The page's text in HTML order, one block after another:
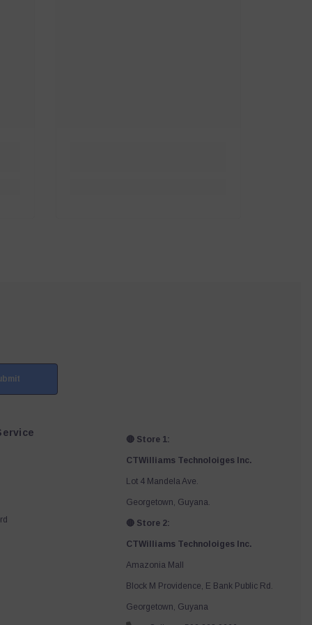
🔴 Store 1:
CTWilliams Technoloiges Inc.
Lot 4 Mandela Ave.
Georgetown, Guyana.
🔴 Store 2:
CTWilliams Technoloiges Inc.
Amazonia Mall
Block M Providence, E Bank Public Rd.
Georgetown, Guyana